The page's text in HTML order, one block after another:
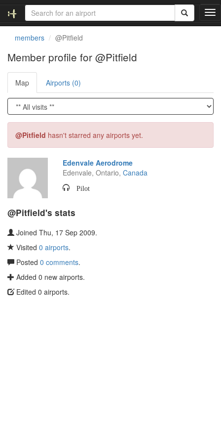
T
o
v
i
g
a
members @Pitfield
Member profile for @Pitfield
Map Airports (0)
@Pitfield hasn't starred any airports yet.
Edenvale Aerodrome
Edenvale, Ontario, Canada
Pilot
@Pitfield's stats
Joined Thu, 17 Sep 2009.
Visited 0 airports.
Posted 0 comments.
Added 0 new airports.
Edited 0 airports.